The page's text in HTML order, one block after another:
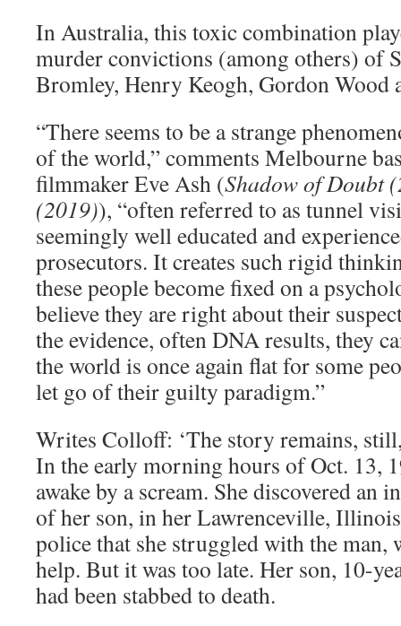
In Australia, this toxic combination
murder convictions (among others) of
Bromley, Henry Keogh, Gordon Wood
“There seems to be a strange
of the world,” comments Melbourne
filmmaker Eve Ash (Shadow of Doubt
(2019)), “often referred to as tunnel
seemingly well educated and
prosecutors. It creates such rigid
these people become fixed on a
believe they are right about their
the evidence, often DNA results, they
the world is once again flat for some
let go of their guilty paradigm.”
Writes Colloff: ‘The story remains,
In the early morning hours of Oct. 13,
awake by a scream. She discovered an
of her son, in her Lawrenceville,
police that she struggled with the man,
help. But it was too late. Her son, 10-
had been stabbed to death.